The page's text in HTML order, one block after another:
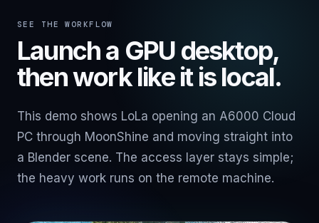
SEE THE WORKFLOW
Launch a GPU desktop,
then work like it is local.
This demo shows LoLa opening an A6000 Cloud
PC through MoonShine and moving straight into
a Blender scene. The access layer stays simple;
the heavy work runs on the remote machine.